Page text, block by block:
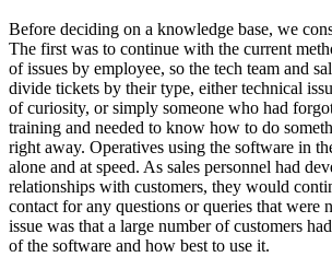
Before deciding on a knowledge base, we
The first was to continue with the current
of issues by employee, so the tech team and
divide tickets by their type, either technical
of curiosity, or simply someone who had
training and needed to know how to do
right away. Operatives using the software in
alone and at speed. As sales personnel had
relationships with customers, they would
contact for any questions or queries that were
issue was that a large number of customers
of the software and how best to use it.